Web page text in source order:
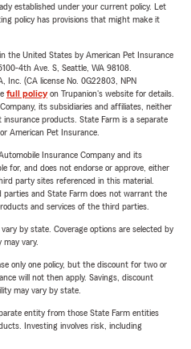
established under your current policy. Let
policy has provisions that might make it
the United States by American Pet Insurance
4th Ave. S, Seattle, WA 98108.
Inc. (CA license No. 0G22803, NPN
full policyon Trupanion's website for details.
its subsidiaries and affiliates, neither
products. State Farm is a separate
American Pet Insurance.
Insurance Company and its
for, and does not endorse or approve, either
party sites referenced in this material.
and State Farm does not warrant the
and services of the third parties.
by state. Coverage options are selected by
may vary.
only one policy, but the discount for two or
will not then apply. Savings, discount
may vary by state.
entity from those State Farm entities
Investing involves risk, including